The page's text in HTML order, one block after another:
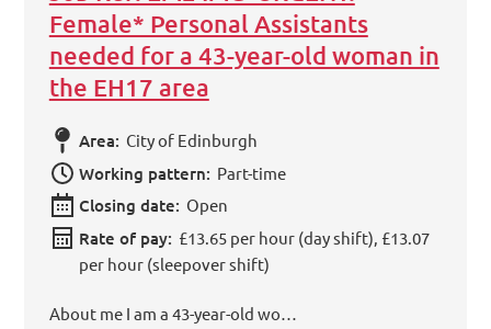
Female* Personal Assistants
needed for a 43-year-old woman in
the EH17 area
Area: City of Edinburgh
Working pattern: Part-time
Closing date: Open
Rate of pay: £13.65 per hour (day shift), £13.07
per hour (sleepover shift)
About me I am a 43-year-old wo…